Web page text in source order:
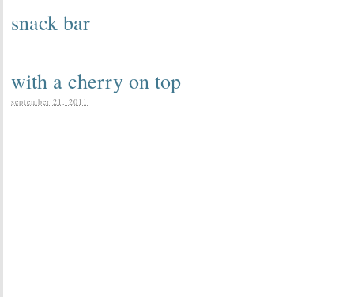
snack bar
with a cherry on top
september 21, 2011